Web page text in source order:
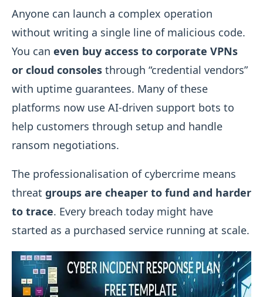
Anyone can launch a complex operation
without writing a single line of malicious code.
You can even buy access to corporate VPNs
or cloud consoles through “credential vendors”
with uptime guarantees. Many of these
platforms now use AI-driven support bots to
help customers through setup and handle
ransom negotiations.
The professionalisation of cybercrime means
threat groups are cheaper to fund and harder
to trace. Every breach today might have
started as a purchased service running at scale.